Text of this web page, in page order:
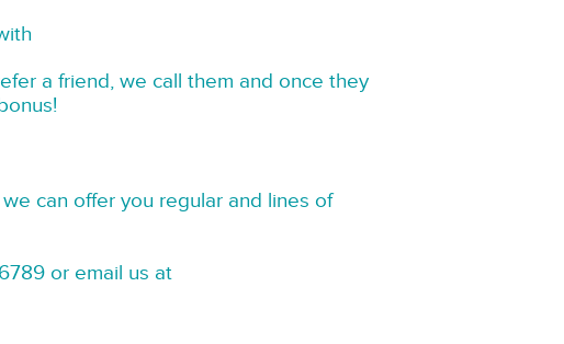
a friend, we call them and once they
can offer you regular and lines of
or email us at